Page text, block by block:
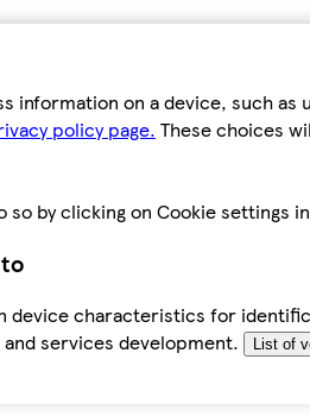
information on a device, such
policy page. These choices
so by clicking on Cookie settings
device characteristics for
services development.
List of